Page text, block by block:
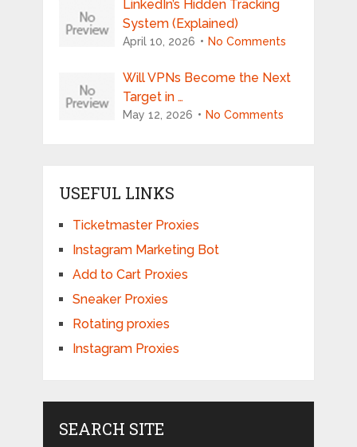
LinkedIn’s Hidden Tracking
System (Explained)
April 10, 2026 No Comments
Will VPNs Become the Next
Target in …
May 12, 2026 No Comments
USEFUL LINKS
Ticketmaster Proxies
Instagram Marketing Bot
Add to Cart Proxies
Sneaker Proxies
Rotating proxies
Instagram Proxies
SEARCH SITE